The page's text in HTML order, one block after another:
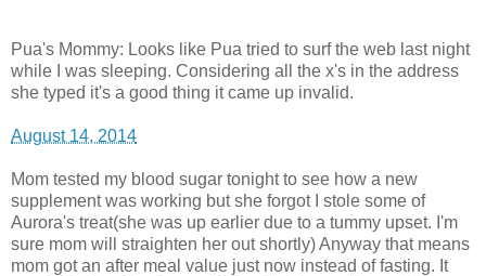
Pua's Mommy: Looks like Pua tried to surf the web last night
while I was sleeping. Considering all the x's in the address
she typed it's a good thing it came up invalid.
August 14, 2014
Mom tested my blood sugar tonight to see how a new
supplement was working but she forgot I stole some of
Aurora's treat(she was up earlier due to a tummy upset. I'm
sure mom will straighten her out shortly) Anyway that means
mom got an after meal value just now instead of fasting. It